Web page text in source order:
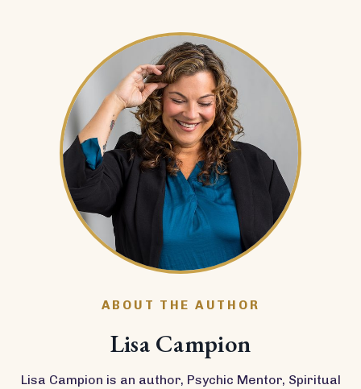
ABOUT THE AUTHOR
Lisa Campion
Lisa Campion is an author, Psychic Mentor, Spiritual